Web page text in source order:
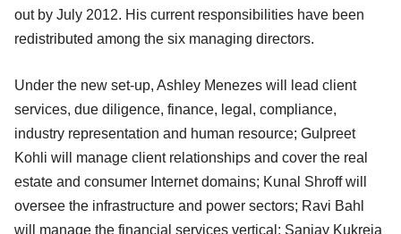
out by July 2012. His current responsibilities have been
redistributed among the six managing directors.
Under the new set-up, Ashley Menezes will lead client
services, due diligence, finance, legal, compliance,
industry representation and human resource; Gulpreet
Kohli will manage client relationships and cover the real
estate and consumer Internet domains; Kunal Shroff will
oversee the infrastructure and power sectors; Ravi Bahl
will manage the financial services vertical; Sanjay Kukreja